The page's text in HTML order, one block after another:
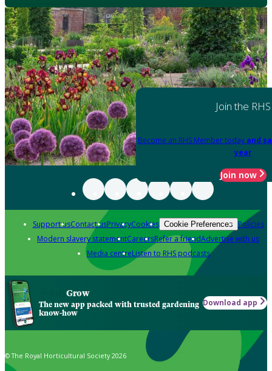
Join the RHS
Become an RHS Member today and
year
Join now
Support usContact usPrivacyCookies Cookie Preferences Policies
Modern slavery statementCareersRefer a friendAdvertise with us
Media centreListen to RHS podcasts
Grow
The new app packed with trusted gardening
know-how
Download app
© The Royal Horticultural Society 2026